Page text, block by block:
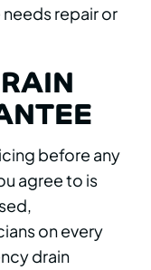
repair or
before any
agree to is
on every
drain